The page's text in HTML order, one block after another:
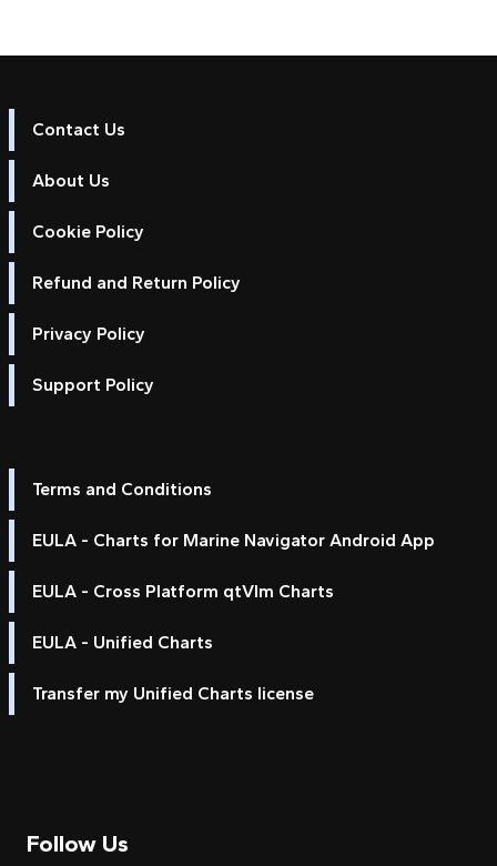
Contact Us
About Us
Cookie Policy
Refund and Return Policy
Privacy Policy
Support Policy
Terms and Conditions
EULA - Charts for Marine Navigator Android App
EULA - Cross Platform qtVlm Charts
EULA - Unified Charts
Transfer my Unified Charts license
Follow Us